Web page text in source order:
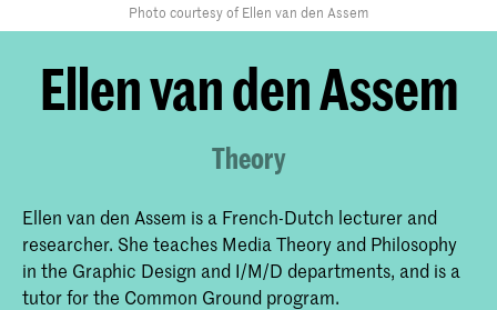
Photo courtesy of Ellen van den Assem
Ellen van den Assem
Theory
Ellen van den Assem is a French-Dutch lecturer and
researcher. She teaches Media Theory and Philosophy
in the Graphic Design and I/M/D departments, and is a
tutor for the Common Ground program.